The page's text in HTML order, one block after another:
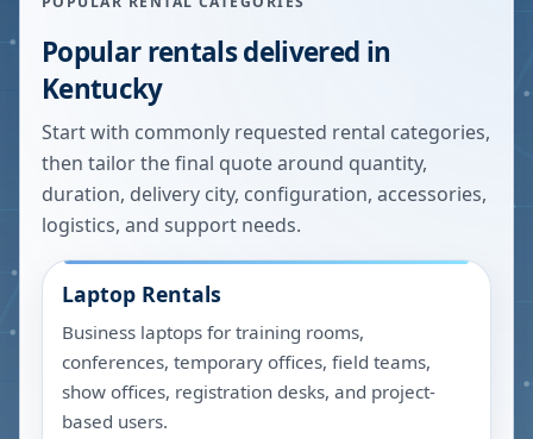
Popular rentals delivered in
Kentucky
Start with commonly requested rental categories,
then tailor the final quote around quantity,
duration, delivery city, configuration, accessories,
logistics, and support needs.
Laptop Rentals
Business laptops for training rooms,
conferences, temporary offices, field teams,
show offices, registration desks, and project-
based users.